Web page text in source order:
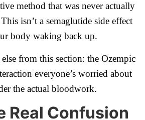
method that was never actually
isn’t a semaglutide side effect
body waking back up.
from this section: the Ozempic
everyone’s worried about
the actual bloodwork.
Real Confusion